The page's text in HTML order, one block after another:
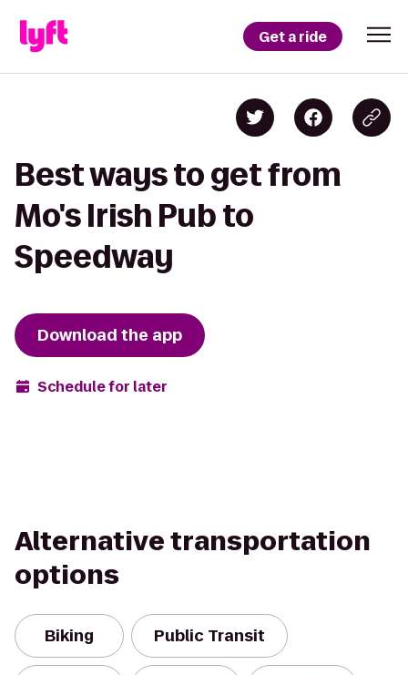
Get a ride
Best ways to get from
Mo's Irish Pub to
Speedway
Download the app
Schedule for later
Alternative transportation
options
Biking Public Transit